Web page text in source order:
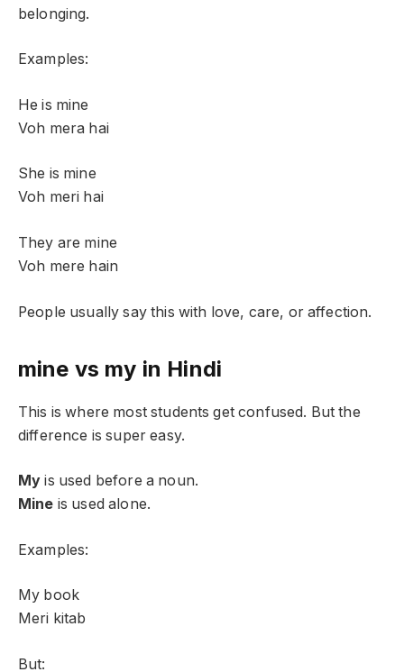
belonging.
Examples:
He is mine
Voh mera hai
She is mine
Voh meri hai
They are mine
Voh mere hain
People usually say this with love, care, or affection.
mine vs my in Hindi
This is where most students get confused. But the
difference is super easy.
My is used before a noun.
Mine is used alone.
Examples:
My book
Meri kitab
But: